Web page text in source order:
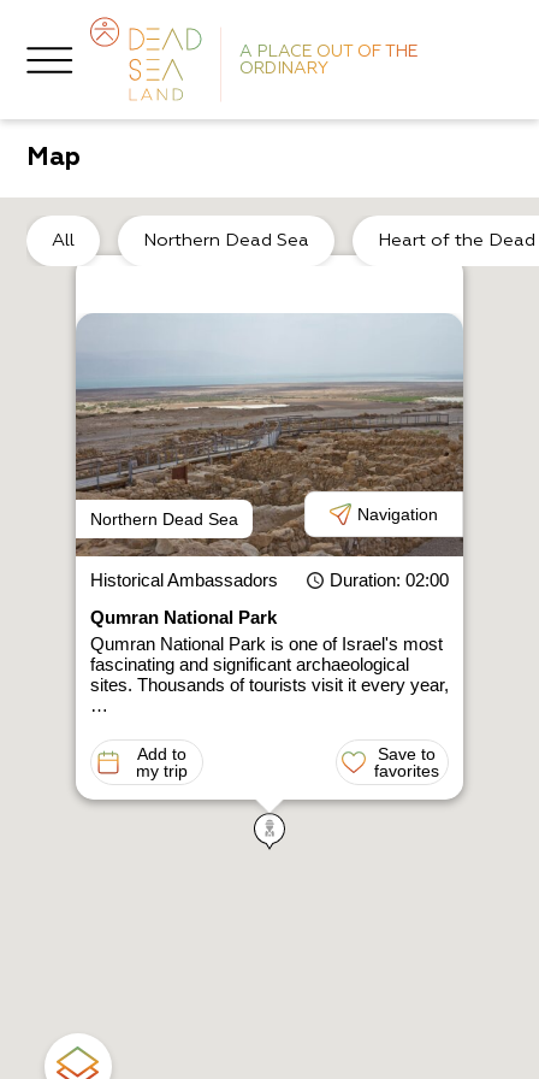
A PLACE OUT OF THE
ORDINARY
Map
All Northern Dead Sea Heart of the Dead
Northern Dead Sea Navigation
Historical Ambassadors Duration: 02:00
Qumran National Park
Qumran National Park is one of Israel's most
fascinating and significant archaeological
sites. Thousands of tourists visit it every year,
…
Add to
my trip
Save to
favorites